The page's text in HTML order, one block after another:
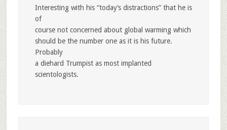
Interesting with his “today’s distractions” that he is
of
course not concerned about global warming which
should be the number one as it is his future.
Probably
a diehard Trumpist as most implanted
scientologists.